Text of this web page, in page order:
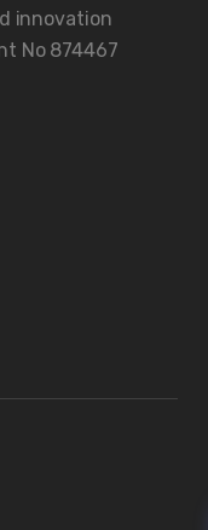
innovation
No 874467